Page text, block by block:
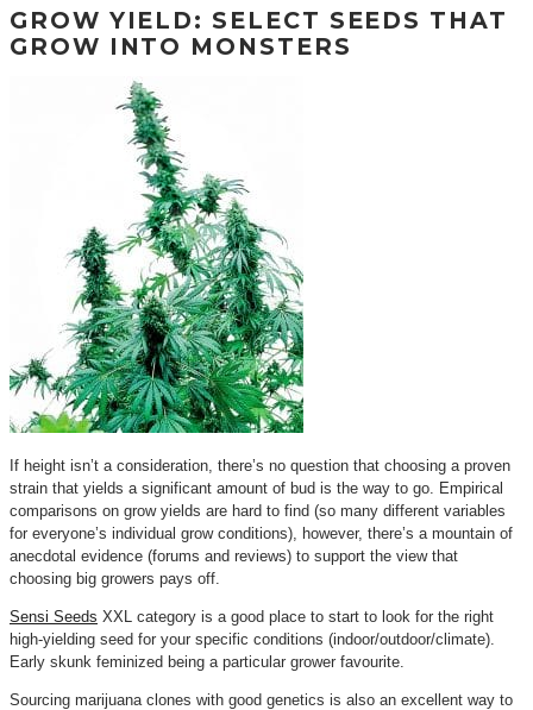
GROW YIELD: SELECT SEEDS THAT
GROW INTO MONSTERS
If height isn’t a consideration, there’s no question that choosing a proven
strain that yields a significant amount of bud is the way to go. Empirical
comparisons on grow yields are hard to find (so many different variables
for everyone’s individual grow conditions), however, there’s a mountain of
anecdotal evidence (forums and reviews) to support the view that
choosing big growers pays off.
Sensi Seeds XXL category is a good place to start to look for the right
high-yielding seed for your specific conditions (indoor/outdoor/climate).
Early skunk feminized being a particular grower favourite.
Sourcing marijuana clones with good genetics is also an excellent way to